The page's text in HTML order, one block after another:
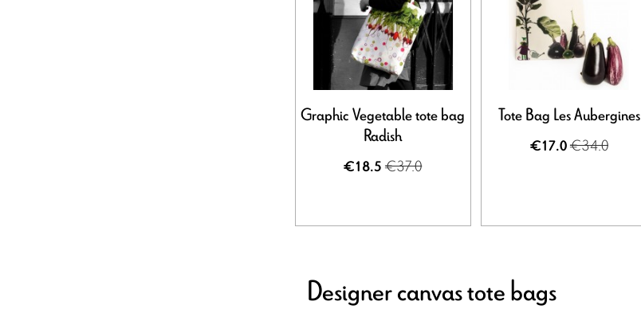
Graphic Vegetable tote bag
Radish
€18.5 €37.0
Tote Bag Les Aubergines
€17.0€34.0
Designer canvas tote bags